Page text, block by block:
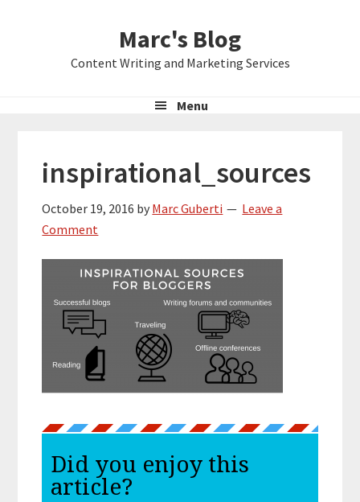
Marc's Blog
Content Writing and Marketing Services
Menu
inspirational_sources
October 19, 2016 by Marc Guberti
Leave a
Comment
Did you enjoy this
article?